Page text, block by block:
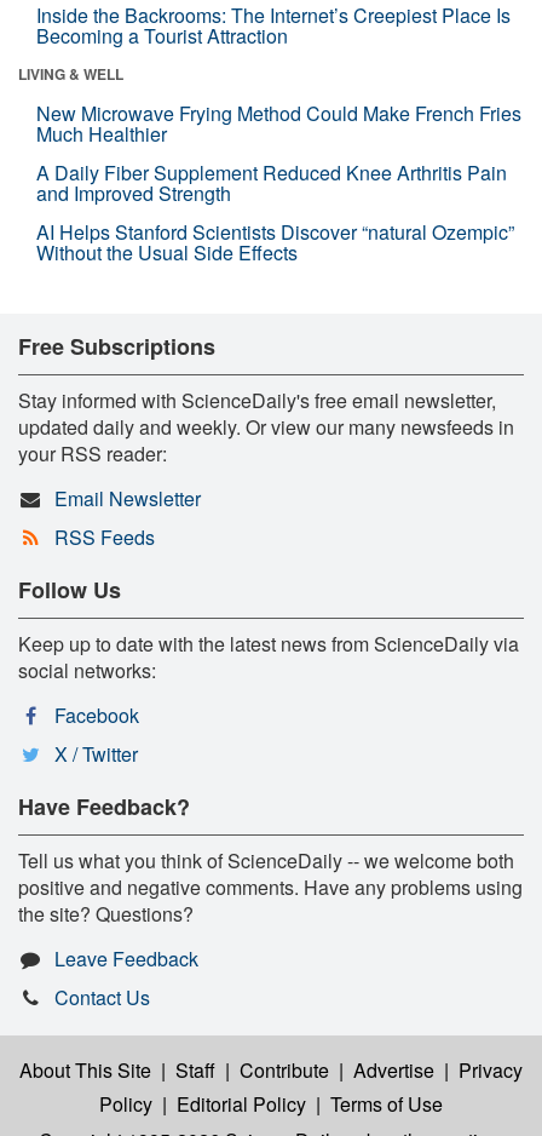
Inside the Backrooms: The Internet’s Creepiest Place Is
Becoming a Tourist Attraction
LIVING & WELL
New Microwave Frying Method Could Make French Fries
Much Healthier
A Daily Fiber Supplement Reduced Knee Arthritis Pain
and Improved Strength
AI Helps Stanford Scientists Discover “natural Ozempic”
Without the Usual Side Effects
Free Subscriptions
Stay informed with ScienceDaily's free email newsletter,
updated daily and weekly. Or view our many newsfeeds in
your RSS reader:
Email Newsletter
RSS Feeds
Follow Us
Keep up to date with the latest news from ScienceDaily via
social networks:
Facebook
X / Twitter
Have Feedback?
Tell us what you think of ScienceDaily -- we welcome both
positive and negative comments. Have any problems using
the site? Questions?
Leave Feedback
Contact Us
About This Site | Staff | Contribute | Advertise | Privacy
Policy | Editorial Policy | Terms of Use